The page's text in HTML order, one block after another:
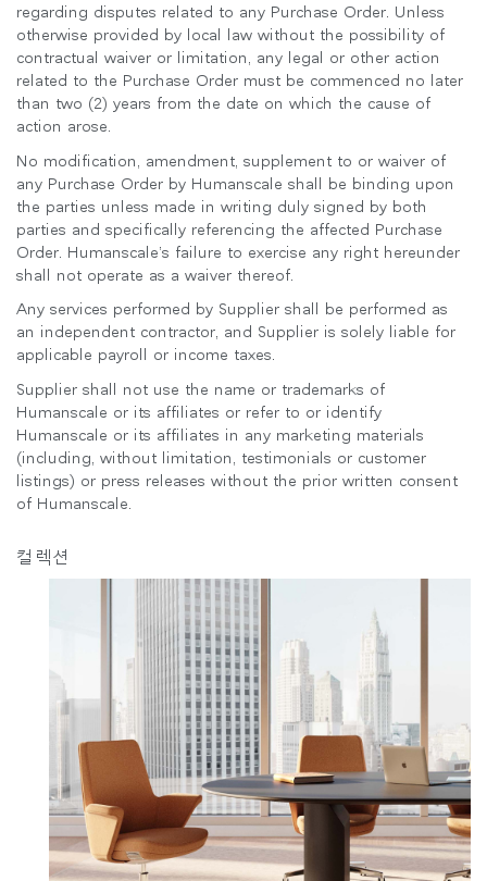
regarding disputes related to any Purchase Order. Unless
otherwise provided by local law without the possibility of
contractual waiver or limitation, any legal or other action
related to the Purchase Order must be commenced no later
than two (2) years from the date on which the cause of
action arose.
No modification, amendment, supplement to or waiver of
any Purchase Order by Humanscale shall be binding upon
the parties unless made in writing duly signed by both
parties and specifically referencing the affected Purchase
Order. Humanscale’s failure to exercise any right hereunder
shall not operate as a waiver thereof.
Any services performed by Supplier shall be performed as
an independent contractor, and Supplier is solely liable for
applicable payroll or income taxes.
Supplier shall not use the name or trademarks of
Humanscale or its affiliates or refer to or identify
Humanscale or its affiliates in any marketing materials
(including, without limitation, testimonials or customer
listings) or press releases without the prior written consent
of Humanscale.
컬렉션